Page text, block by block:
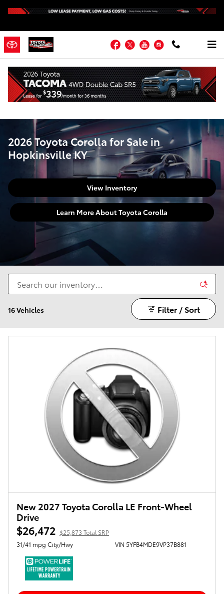
2026 Toyota Corolla for Sale in
Facebook
TwitterYouTubeInstagram
2026 Toyota Corolla for Sale in
Hopkinsville KY
View Inventory
Learn More About Toyota Corolla
16 Vehicles Filter / Sort
New 2027 Toyota Corolla LE Front-Wheel
Drive
$26,472 $25,873 Total SRP
31/41 mpg City/Hwy
VIN 5YFB4MDE9VP37B881